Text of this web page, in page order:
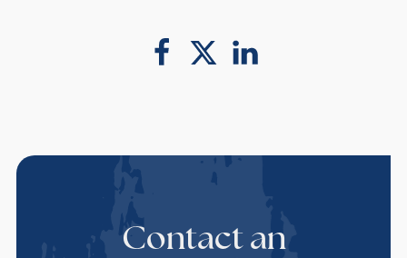
Contact an